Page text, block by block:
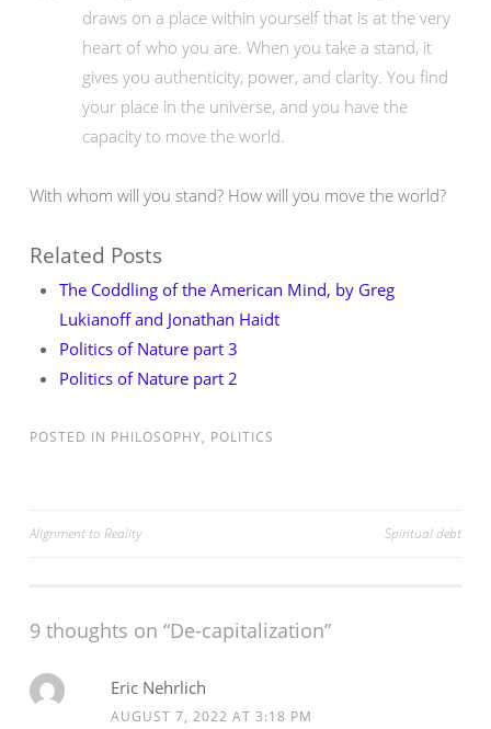
draws on a place within yourself that is at the very
heart of who you are. When you take a stand, it
gives you authenticity, power, and clarity. You find
your place in the universe, and you have the
capacity to move the world.
With whom will you stand? How will you move the world?
Related Posts
The Coddling of the American Mind, by Greg
Lukianoff and Jonathan Haidt
Politics of Nature part 3
Politics of Nature part 2
POSTED IN PHILOSOPHY, POLITICS
Post
Alignment to Reality Spiritual debt
9 thoughts on “De-capitalization”
Eric Nehrlich
AUGUST 7, 2022 AT 3:18 PM